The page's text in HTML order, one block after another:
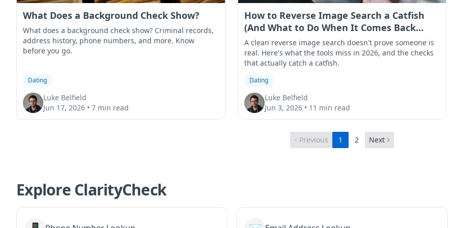
What Does a Background Check Show?
What does a background check show? Criminal records,
address history, phone numbers, and more. Know
before you go.
Dating
Luke Belfield
Jun 17, 2026 • 7 min read
How to Reverse Image Search a Catfish
(And What to Do When It Comes Back
Clean)
A clean reverse image search doesn't prove someone is
real. Here's what the tools miss in 2026, and the checks
that actually catch a catfish.
Dating
Luke Belfield
Jun 3, 2026• 11 min read
Previous 1 2 Next
Explore ClarityCheck